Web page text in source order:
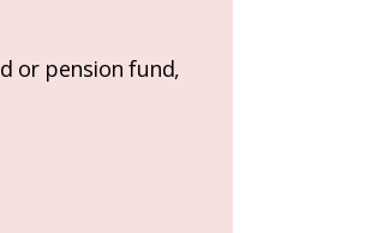
or pension fund,